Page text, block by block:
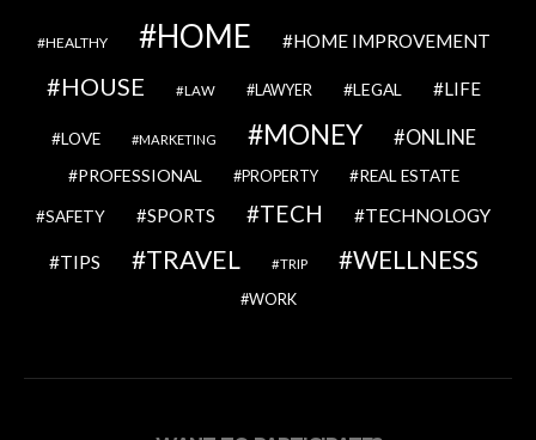
HEALTHY HOME HOME IMPROVEMENT
HOUSE LAW LAWYER LEGAL LIFE
LOVE MARKETING MONEY ONLINE
PROFESSIONAL PROPERTY REAL ESTATE
SAFETY SPORTS TECH TECHNOLOGY
TIPS TRAVEL TRIP WELLNESS
WORK